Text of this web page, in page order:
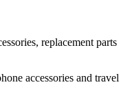
replacement parts
accessories and travel